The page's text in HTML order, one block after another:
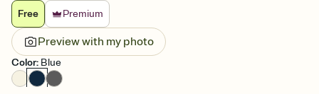
Free
Premium
Preview with my photo
Color: Blue